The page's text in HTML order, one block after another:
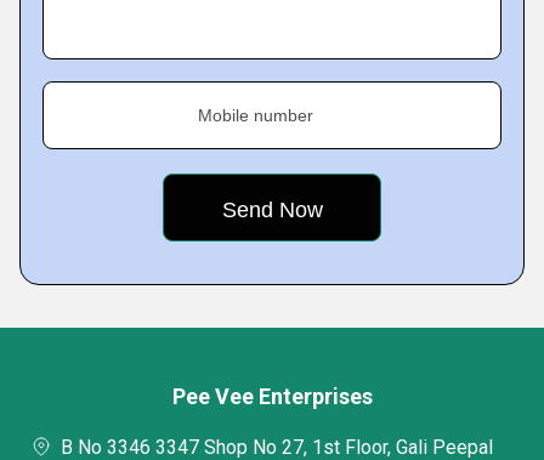
Mobile number
Pee Vee Enterprises
B No 3346 3347 Shop No 27, 1st Floor, Gali Peepal